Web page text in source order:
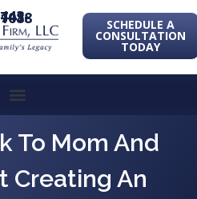
443-741-1088 SCHEDULE A
CONSULTATION
TODAY
To Mom And
Creating An